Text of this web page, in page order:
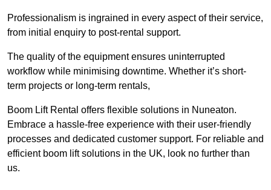
Professionalism is ingrained in every aspect of their service,
from initial enquiry to post-rental support.
The quality of the equipment ensures uninterrupted
workflow while minimising downtime. Whether it’s short-
term projects or long-term rentals,
Boom Lift Rental offers flexible solutions in Nuneaton.
Embrace a hassle-free experience with their user-friendly
processes and dedicated customer support. For reliable and
efficient boom lift solutions in the UK, look no further than
us.